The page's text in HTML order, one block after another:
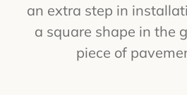
an extra step in
a square shape in the
piece of